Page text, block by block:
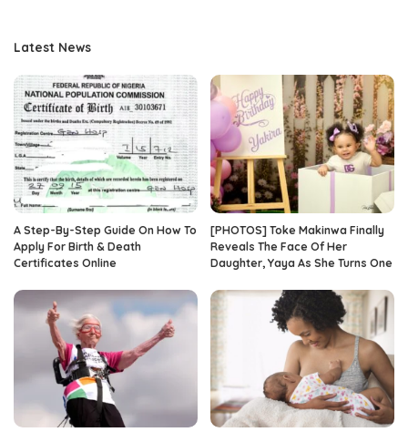
Latest News
A Step-By-Step Guide On How To
Apply For Birth & Death
Certificates Online
[PHOTOS] Toke Makinwa Finally
Reveals The Face Of Her
Daughter, Yaya As She Turns One